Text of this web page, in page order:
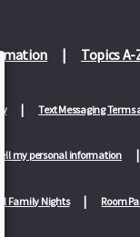
Topics A-
Text Messaging
my personal information
Family Nights Room